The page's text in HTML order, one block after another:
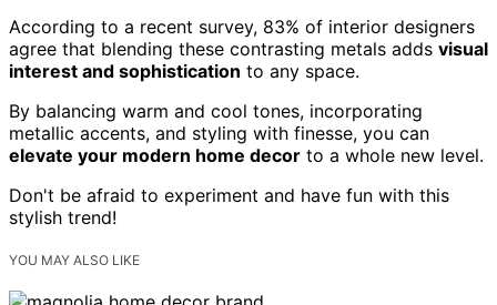
According to a recent survey, 83% of interior designers
agree that blending these contrasting metals adds visual
interest and sophistication to any space.
By balancing warm and cool tones, incorporating
metallic accents, and styling with finesse, you can
elevate your modern home decor to a whole new level.
Don't be afraid to experiment and have fun with this
stylish trend!
YOU MAY ALSO LIKE